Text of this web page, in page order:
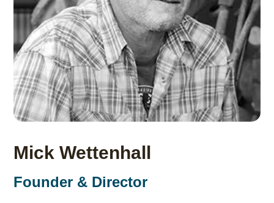
Mick Wettenhall
Founder & Director